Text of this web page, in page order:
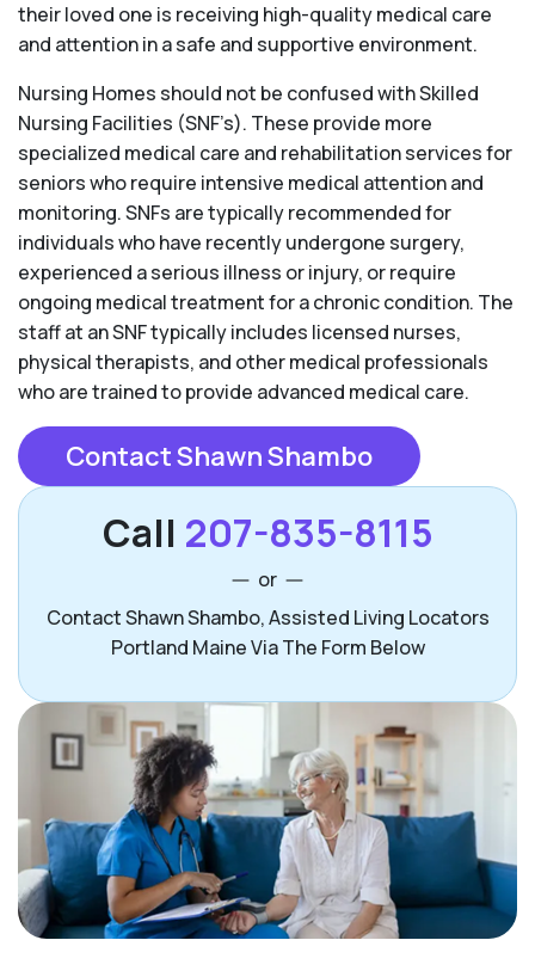
their loved one is receiving high-quality medical care
and attention in a safe and supportive environment.
Nursing Homes should not be confused with Skilled
Nursing Facilities (SNF’s). These provide more
specialized medical care and rehabilitation services for
seniors who require intensive medical attention and
monitoring. SNFs are typically recommended for
individuals who have recently undergone surgery,
experienced a serious illness or injury, or require
ongoing medical treatment for a chronic condition. The
staff at an SNF typically includes licensed nurses,
physical therapists, and other medical professionals
who are trained to provide advanced medical care.
Contact Shawn Shambo
Call 207-835-8115
or
Contact Shawn Shambo, Assisted Living Locators
Portland Maine Via The Form Below